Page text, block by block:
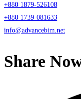
+880 1879-526108
+880 1739-081633
info@advancebim.net
Share